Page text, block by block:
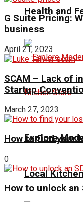
Health and
Explore
Local
G Suite Pricing:
business
April 21, 2023
SCAM – Lack of
Startup
March 27, 2023
How to find your
0
How to unlock an